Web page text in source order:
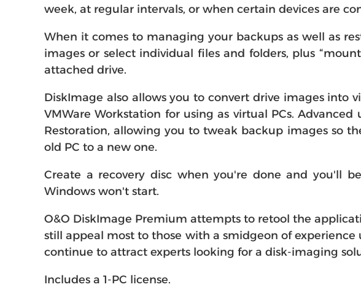
week, at regular intervals, or when certain devices are
When it comes to managing your backups as well as
images or select individual files and folders, plus
attached drive.
DiskImage also allows you to convert drive images
VMWare Workstation for using as virtual PCs.
Restoration, allowing you to tweak backup images so
old PC to a new one.
Create a recovery disc when you're done and you'll
Windows won't start.
O&O DiskImage Premium attempts to retool the
still appeal most to those with a smidgeon of
continue to attract experts looking for a disk-imaging
Includes a 1-PC license.